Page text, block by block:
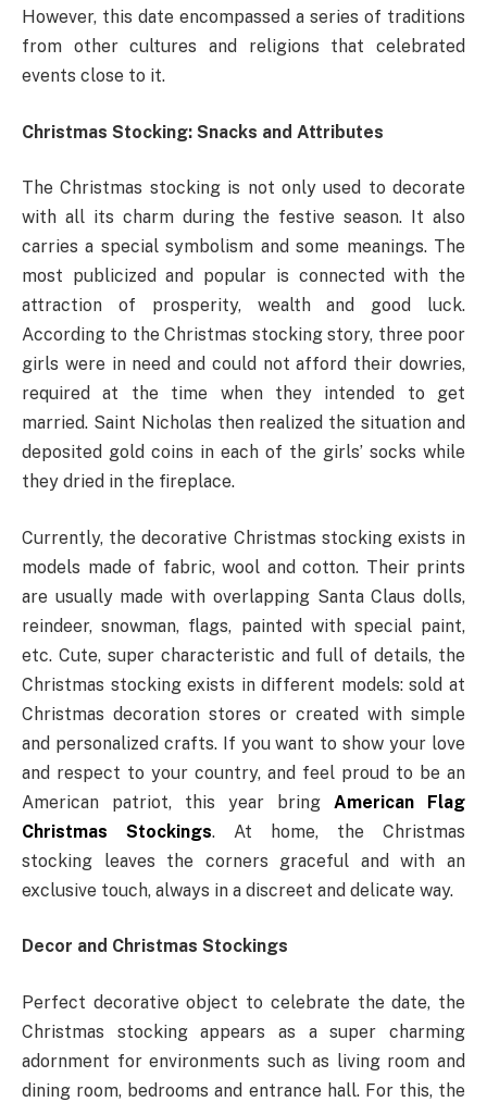
However, this date encompassed a series of traditions
from other cultures and religions that celebrated
events close to it.
Christmas Stocking: Snacks and Attributes
The Christmas stocking is not only used to decorate
with all its charm during the festive season. It also
carries a special symbolism and some meanings. The
most publicized and popular is connected with the
attraction of prosperity, wealth and good luck.
According to the Christmas stocking story, three poor
girls were in need and could not afford their dowries,
required at the time when they intended to get
married. Saint Nicholas then realized the situation and
deposited gold coins in each of the girls’ socks while
they dried in the fireplace.
Currently, the decorative Christmas stocking exists in
models made of fabric, wool and cotton. Their prints
are usually made with overlapping Santa Claus dolls,
reindeer, snowman, flags, painted with special paint,
etc. Cute, super characteristic and full of details, the
Christmas stocking exists in different models: sold at
Christmas decoration stores or created with simple
and personalized crafts. If you want to show your love
and respect to your country, and feel proud to be an
American patriot, this year bring American Flag
Christmas Stockings. At home, the Christmas
stocking leaves the corners graceful and with an
exclusive touch, always in a discreet and delicate way.
Decor and Christmas Stockings
Perfect decorative object to celebrate the date, the
Christmas stocking appears as a super charming
adornment for environments such as living room and
dining room, bedrooms and entrance hall. For this, the